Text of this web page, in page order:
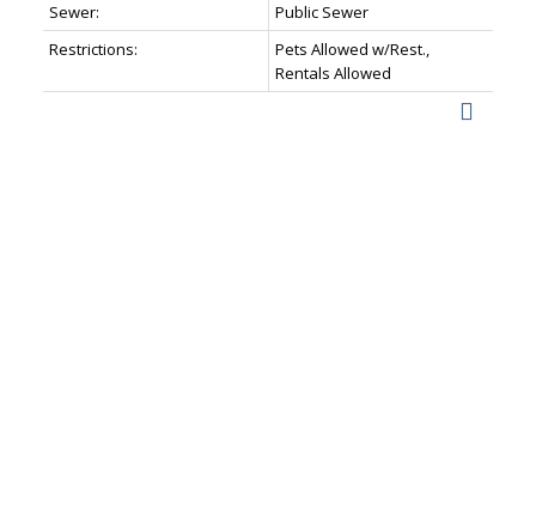
Sewer:
Public Sewer
Restrictions:
Pets Allowed w/Rest.,
Rentals Allowed